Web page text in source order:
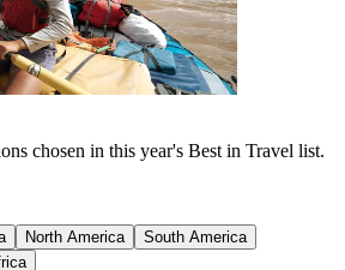
chosen in this year's Best in Travel list.
North America
South America